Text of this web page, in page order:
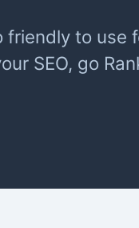
friendly to use
SEO, go